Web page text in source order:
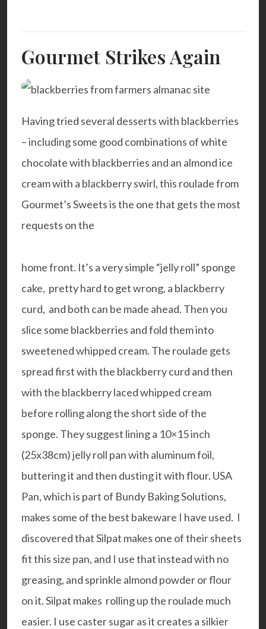
Gourmet Strikes Again
Having tried several desserts with blackberries
– including some good combinations of white
chocolate with blackberries and an almond ice
cream with a blackberry swirl, this roulade from
Gourmet’s Sweetsis the one that gets the most
requests on the
home front. It’s a very simple “jelly roll” sponge
cake, pretty hard to get wrong, a blackberry
curd, and both can be made ahead. Then you
slice some blackberries and fold them into
sweetened whipped cream. The roulade gets
spread first with the blackberry curd and then
with the blackberry laced whipped cream
before rolling along the short side of the
sponge. They suggest lining a 10×15 inch
(25x38cm)jelly roll panwith aluminum foil,
buttering it and then dusting it with flour. USA
Pan, which is part of Bundy Baking Solutions,
makes some of the best bakeware I have used. I
discovered thatSilpat makes one of their sheets
fit this size pan, and I use that instead with no
greasing, and sprinkle almond powder or flour
on it. Silpat makes rolling up the roulade much
easier. I use caster sugar as it creates a silkier